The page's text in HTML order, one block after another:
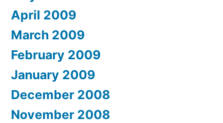
April 2009
March 2009
February 2009
January 2009
December 2008
November 2008